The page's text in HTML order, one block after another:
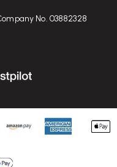
No. 03882328